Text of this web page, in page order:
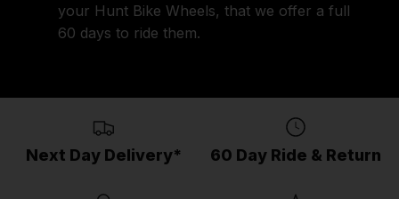
your Hunt Bike Wheels, that we offer a full
60 days to ride them.
Next Day Delivery* 60 Day Ride & Return